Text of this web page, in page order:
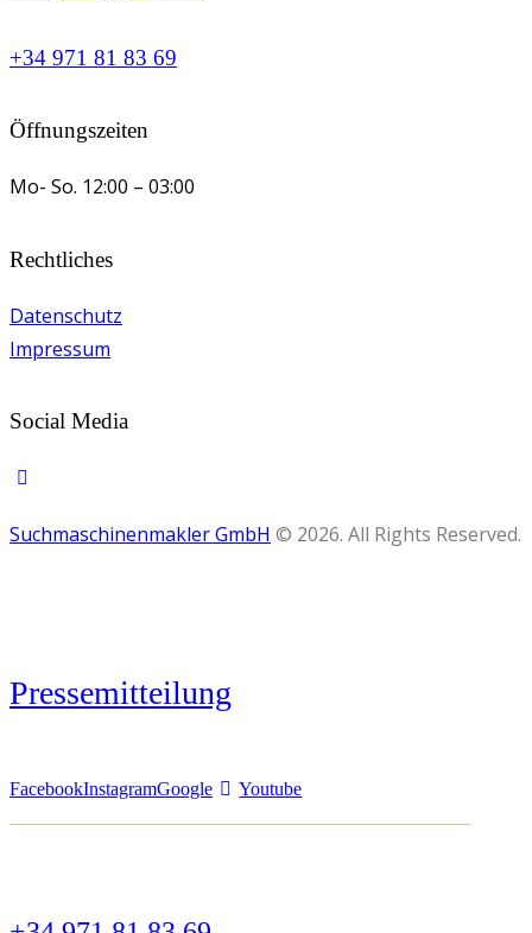
+34 971 81 83 69
Öffnungszeiten
Mo- So. 12:00 – 03:00
Rechtliches
Datenschutz
Impressum
Social Media
Suchmaschinenmakler GmbH © 2026. All Rights Reserved.
Pressemitteilung
FacebookInstagramGoogle Youtube